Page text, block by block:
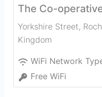
The Co-
Yorkshire Street,
Kingdom
WiFi Network
Free WiFi